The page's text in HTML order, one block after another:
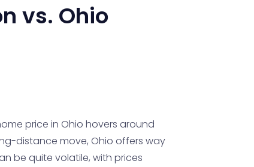
vs. Ohio
price in Ohio hovers around
distance move, Ohio offers way
be quite volatile, with prices